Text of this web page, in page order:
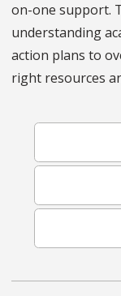
on-one support.
understanding
action plans to
right resources